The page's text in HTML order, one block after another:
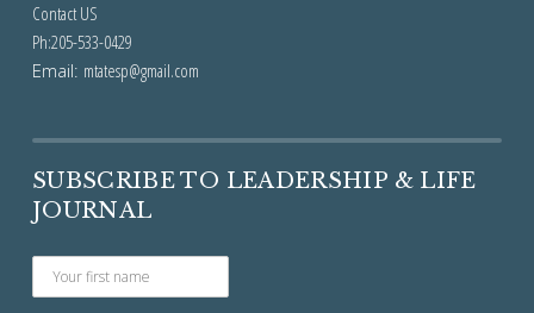
Contact US
Ph:205-533-0429
Email: mtatesp@gmail.com
SUBSCRIBE TO LEADERSHIP & LIFE
JOURNAL